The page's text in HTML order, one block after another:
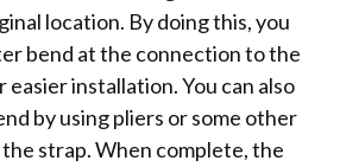
location. By doing this, you
bend at the connection to the
installation. You can also
by using pliers or some other
strap. When complete, the